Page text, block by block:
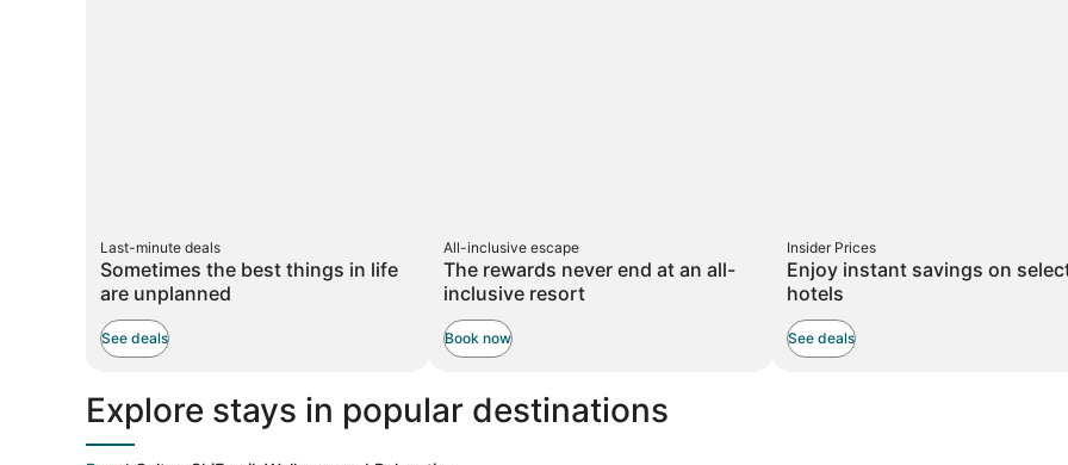
Last-minute deals
Sometimes the best things in life
are unplanned
See deals
All-inclusive escape
The rewards never end at an all-
inclusive resort
Book now
Insider Prices
Enjoy instant savings on
hotels
See deals
Explore stays in popular destinations